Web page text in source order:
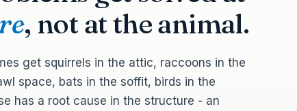
, not at the animal.
get squirrels in the attic, raccoons in the
space, bats in the soffit, birds in the
has a root cause in the structure - an